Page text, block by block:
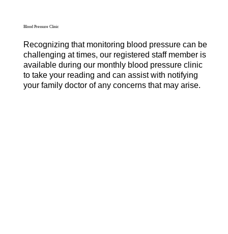
Blood Pressure Clinic
Recognizing that monitoring blood pressure can be
challenging at times, our registered staff member is
available during our monthly blood pressure clinic
to take your reading and can assist with notifying
your family doctor of any concerns that may arise.